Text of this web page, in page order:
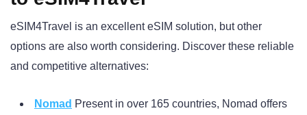
eSIM4Travel is an excellent eSIM solution, but other
options are also worth considering. Discover these reliable
and competitive alternatives:
Nomad Present in over 165 countries, Nomad offers